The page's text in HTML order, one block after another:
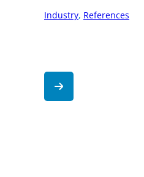
Industry, References